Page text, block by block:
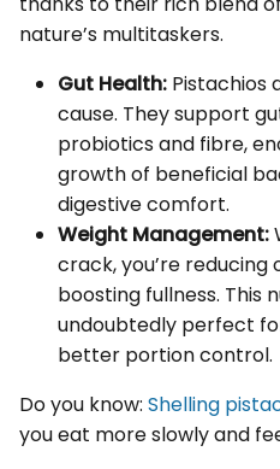
nature’s multitaskers.
Gut Health: Pistachios
cause. They support
probiotics and fibre,
growth of beneficial
digestive comfort.
Weight Management:
crack, you’re reducing
boosting fullness. This
undoubtedly perfect
better portion control.
Do you know: Shelling
you eat more slowly and